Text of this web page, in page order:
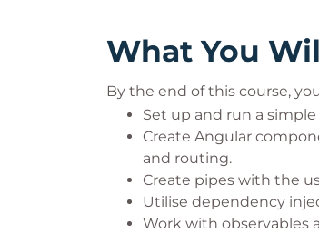
What You
By the end of this course,
Set up and run a
Create Angular
and routing.
Create pipes with the
Utilise dependency
Work with observables